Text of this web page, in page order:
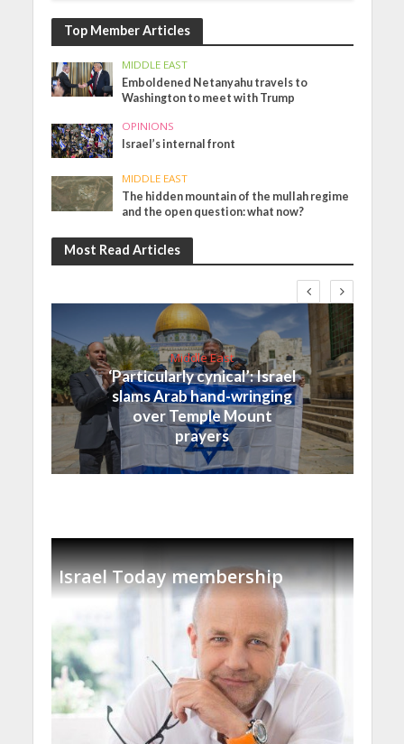
Top Member Articles
MIDDLE EAST
Emboldened Netanyahu travels to
Washington to meet with Trump
OPINIONS
Israel’s internal front
MIDDLE EAST
The hidden mountain of the mullah regime
and the open question: what now?
Most Read Articles
Middle East
‘Particularly cynical’: Israel
slams Arab hand-wringing
over Temple Mount
prayers
Israel Today membership